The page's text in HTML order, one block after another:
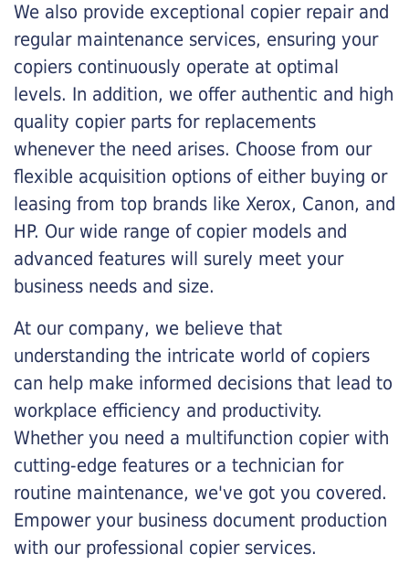
We also provide exceptional copier repair and
regular maintenance services, ensuring your
copiers continuously operate at optimal
levels. In addition, we offer authentic and high
quality copier parts for replacements
whenever the need arises. Choose from our
flexible acquisition options of either buying or
leasing from top brands like Xerox, Canon, and
HP. Our wide range of copier models and
advanced features will surely meet your
business needs and size.
At our company, we believe that
understanding the intricate world of copiers
can help make informed decisions that lead to
workplace efficiency and productivity.
Whether you need a multifunction copier with
cutting-edge features or a technician for
routine maintenance, we've got you covered.
Empower your business document production
with our professional copier services.